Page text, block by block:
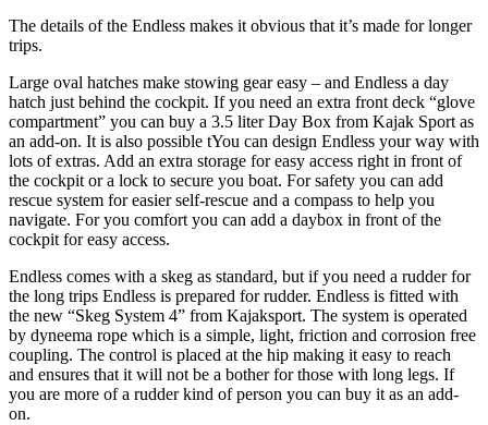
The details of the Endless makes it obvious that it’s made for longer
trips.
Large oval hatches make stowing gear easy – and Endless a day
hatch just behind the cockpit. If you need an extra front deck “glove
compartment” you can buy a 3.5 liter Day Box from Kajak Sport as
an add-on. It is also possible tYou can design Endless your way with
lots of extras. Add an extra storage for easy access right in front of
the cockpit or a lock to secure you boat. For safety you can add
rescue system for easier self-rescue and a compass to help you
navigate. For you comfort you can add a daybox in front of the
cockpit for easy access.
Endless comes with a skeg as standard, but if you need a rudder for
the long trips Endless is prepared for rudder. Endless is fitted with
the new “Skeg System 4” from Kajaksport. The system is operated
by dyneema rope which is a simple, light, friction and corrosion free
coupling. The control is placed at the hip making it easy to reach
and ensures that it will not be a bother for those with long legs. If
you are more of a rudder kind of person you can buy it as an add-
on.